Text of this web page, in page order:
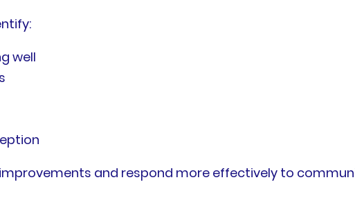
well
and respond more effectively to